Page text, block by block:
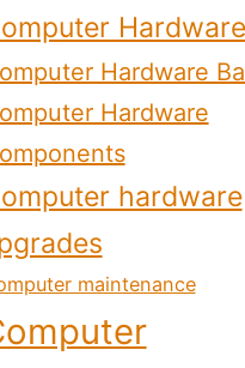
Hardware
Hardware
Hardware
hardware
maintenance